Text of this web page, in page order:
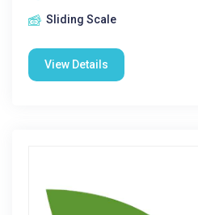
Sliding Scale
View Details